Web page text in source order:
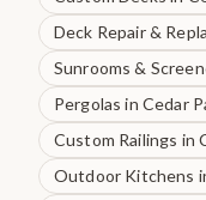
Deck Repair &
Sunrooms &
Pergolas in Cedar
Custom Railings in
Outdoor Kitchens